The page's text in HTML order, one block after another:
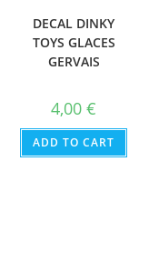
DECAL DINKY
TOYS GLACES
GERVAIS
4,00€
ADD TO CART